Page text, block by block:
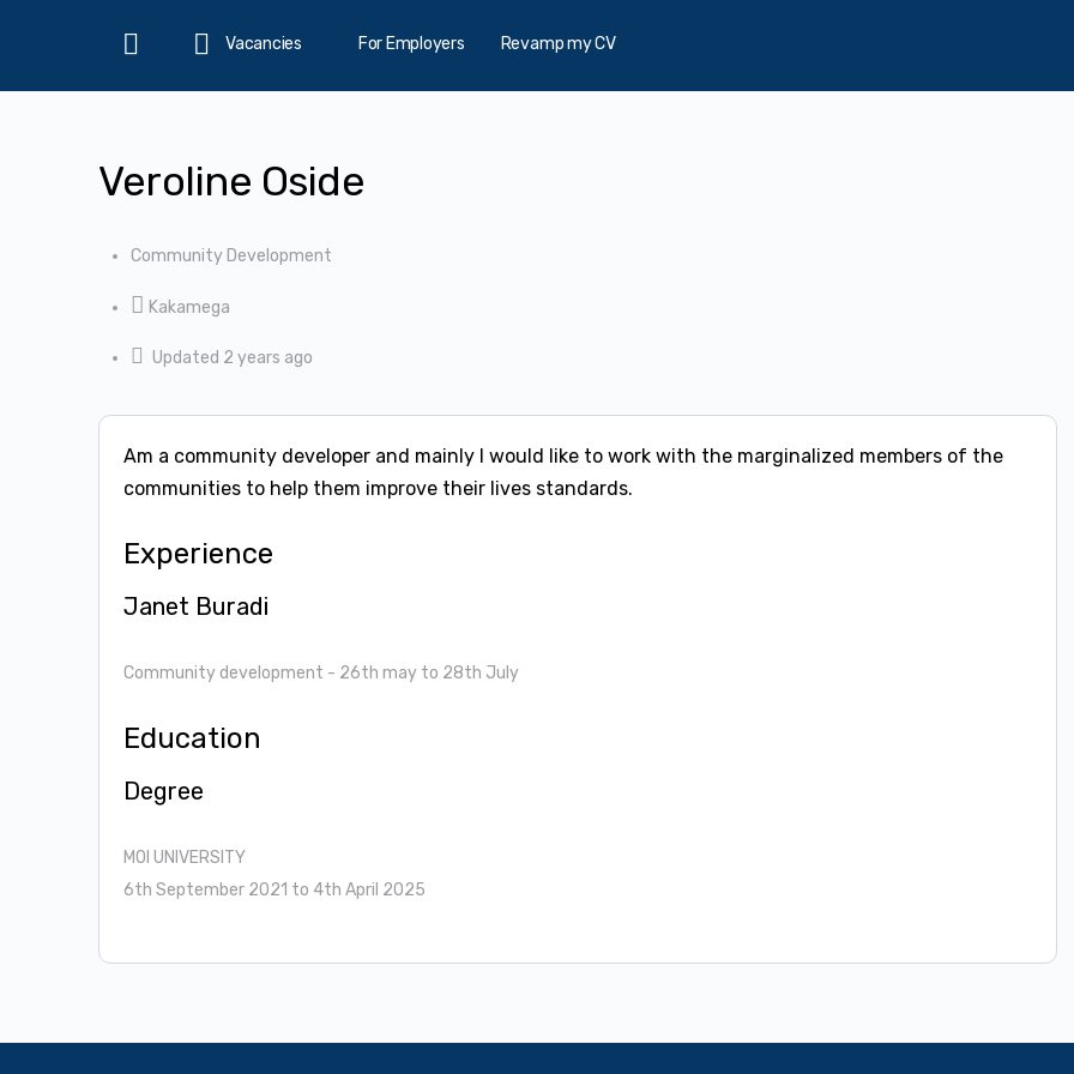
Home
Vacancies For Employers Revamp my CV
Veroline Oside
Community Development
Kakamega
Updated 2 years ago
Am a community developer and mainly I would like to work with the marginalized members of the
communities to help them improve their lives standards.
Experience
Janet Buradi
Community development - 26th may to 28th July
Education
Degree
MOI UNIVERSITY
6th September 2021 to 4th April 2025